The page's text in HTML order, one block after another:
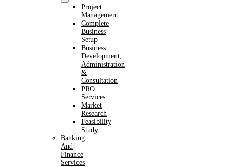
Project
Management
Complete
Business
Setup
Business
Development,
Administration
&
Consultation
PRO
Services
Market
Research
Feasibility
Study
Banking
And
Finance
Services